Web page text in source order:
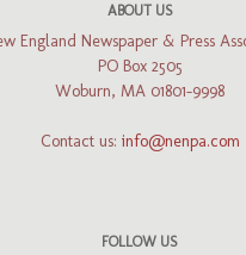
ABOUT US
England Newspaper & Press
PO Box 2505
Woburn, MA 01801-9998
Contact us: info@nenpa.com
FOLLOW US